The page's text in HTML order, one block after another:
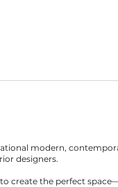
modern,
designers.
create the perfect